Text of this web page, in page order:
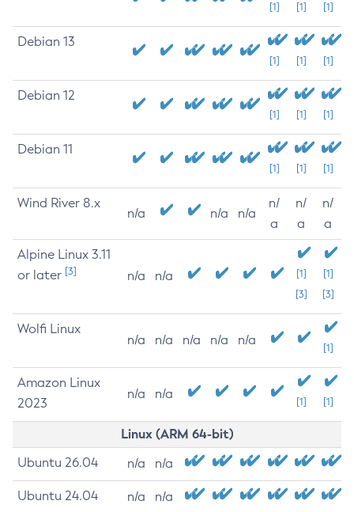
[1] [1] [1]
Debian 13
[1] [1] [1]
Debian 12
[1] [1] [1]
Debian 11
[1] [1] [1]
Wind River 8.x
n/a n/a n/a
n/
a
n/
a
n/
a
Alpine Linux 3.11
or later [3] n/a n/a
[1]
[3]
[1]
[3]
Wolfi Linux
n/a n/a n/a n/a n/a
[1]
Amazon Linux
2023
n/a n/a
[1] [1]
Linux (ARM 64-bit)
Ubuntu 26.04 n/a n/a
Ubuntu 24.04 n/a n/a